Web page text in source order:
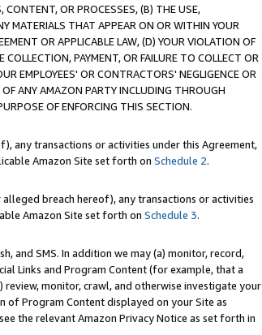
OR PROCESSES, (B) THE USE,
MATERIALS THAT APPEAR ON OR WITHIN YOUR
OR APPLICABLE LAW, (D) YOUR VIOLATION OF
PAYMENT, OR FAILURE TO COLLECT OR
EMPLOYEES' OR CONTRACTORS' NEGLIGENCE OR
ANY AMAZON PARTY INCLUDING THROUGH
OF ENFORCING THIS SECTION.
any transactions or activities under this Agreement,
Amazon Site set forth on Schedule 2.
breach hereof), any transactions or activities
Amazon Site set forth on Schedule 3.
and SMS. In addition we may (a) monitor, record,
Links and Program Content (for example, that a
monitor, crawl, and otherwise investigate your
of Program Content displayed on your Site as
the relevant Amazon Privacy Notice as set forth in